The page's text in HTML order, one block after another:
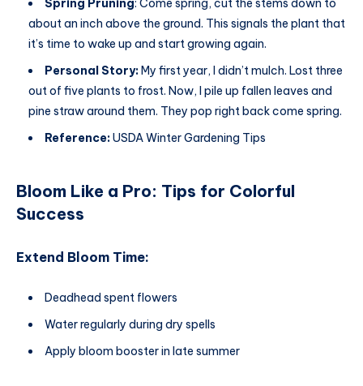
Spring Pruning: Come spring, cut the stems down to
about an inch above the ground. This signals the plant that
it’s time to wake up and start growing again.
Personal Story: My first year, I didn’t mulch. Lost three
out of five plants to frost. Now, I pile up fallen leaves and
pine straw around them. They pop right back come spring.
Reference:USDA Winter Gardening Tips
Bloom Like a Pro: Tips for Colorful
Success
Extend Bloom Time:
Deadhead spent flowers
Water regularly during dry spells
Apply bloom booster in late summer